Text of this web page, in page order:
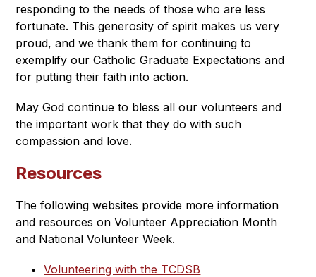
responding to the needs of those who are less
fortunate. This generosity of spirit makes us very
proud, and we thank them for continuing to
exemplify our Catholic Graduate Expectations and
for putting their faith into action.
May God continue to bless all our volunteers and
the important work that they do with such
compassion and love.
Resources
The following websites provide more information
and resources on Volunteer Appreciation Month
and National Volunteer Week.
Volunteering with the TCDSB